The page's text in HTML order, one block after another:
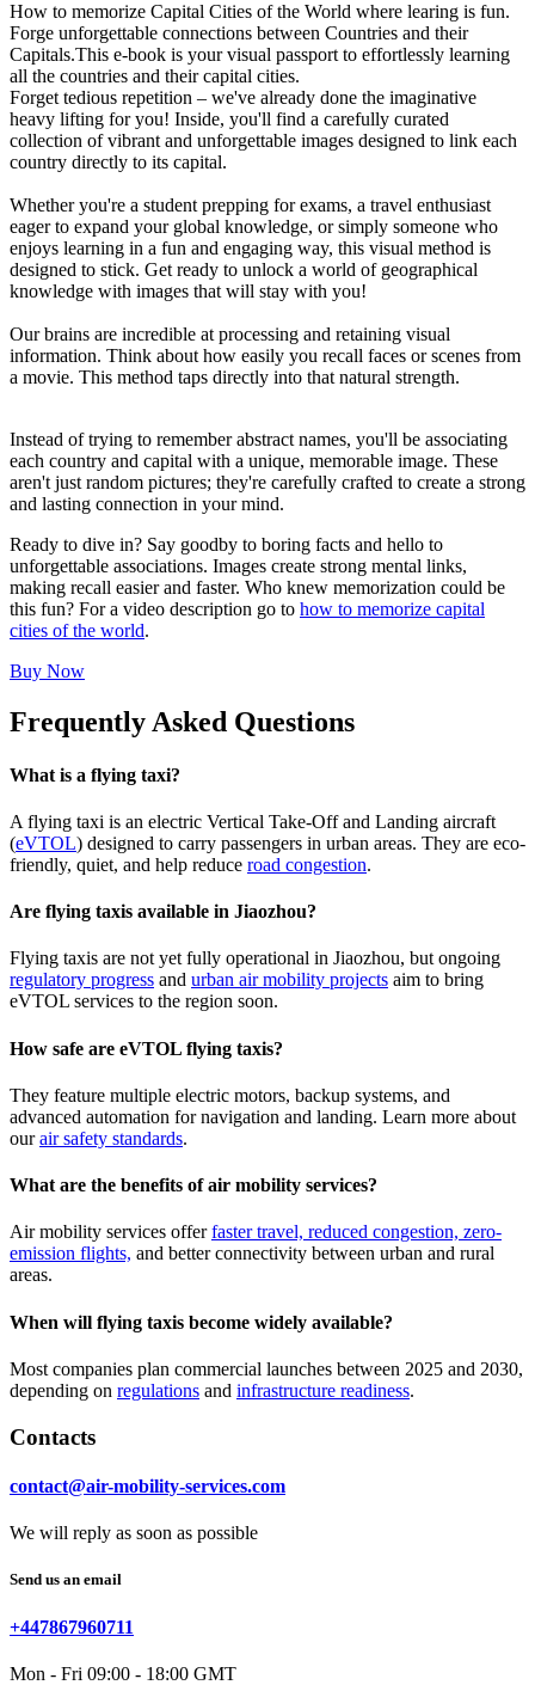
How to memorize Capital Cities of the World where learing is fun.
Forge unforgettable connections between Countries and their
Capitals.This e-book is your visual passport to effortlessly learning
all the countries and their capital cities.
Forget tedious repetition – we've already done the imaginative
heavy lifting for you! Inside, you'll find a carefully curated
collection of vibrant and unforgettable images designed to link each
country directly to its capital.
Whether you're a student prepping for exams, a travel enthusiast
eager to expand your global knowledge, or simply someone who
enjoys learning in a fun and engaging way, this visual method is
designed to stick. Get ready to unlock a world of geographical
knowledge with images that will stay with you!
Our brains are incredible at processing and retaining visual
information. Think about how easily you recall faces or scenes from
a movie. This method taps directly into that natural strength.
Instead of trying to remember abstract names, you'll be associating
each country and capital with a unique, memorable image. These
aren't just random pictures; they're carefully crafted to create a strong
and lasting connection in your mind.
Ready to dive in? Say goodby to boring facts and hello to
unforgettable associations. Images create strong mental links,
making recall easier and faster. Who knew memorization could be
this fun? For a video description go to how to memorize capital
cities of the world.
Buy Now
Frequently Asked Questions
What is a flying taxi?
A flying taxi is an electric Vertical Take-Off and Landing aircraft
(eVTOL) designed to carry passengers in urban areas. They are eco-
friendly, quiet, and help reduce road congestion.
Are flying taxis available in Jiaozhou?
Flying taxis are not yet fully operational in Jiaozhou, but ongoing
regulatory progress and urban air mobility projects aim to bring
eVTOL services to the region soon.
How safe are eVTOL flying taxis?
They feature multiple electric motors, backup systems, and
advanced automation for navigation and landing. Learn more about
ourair safety standards.
What are the benefits of air mobility services?
Air mobility services offerfaster travel, reduced congestion, zero-
emission flights, and better connectivity between urban and rural
areas.
When will flying taxis become widely available?
Most companies plan commercial launches between 2025 and 2030,
depending on regulations and infrastructure readiness.
Contacts
contact@air-mobility-services.com
We will reply as soon as possible
Send us an email
+447867960711
Mon - Fri 09:00 - 18:00 GMT